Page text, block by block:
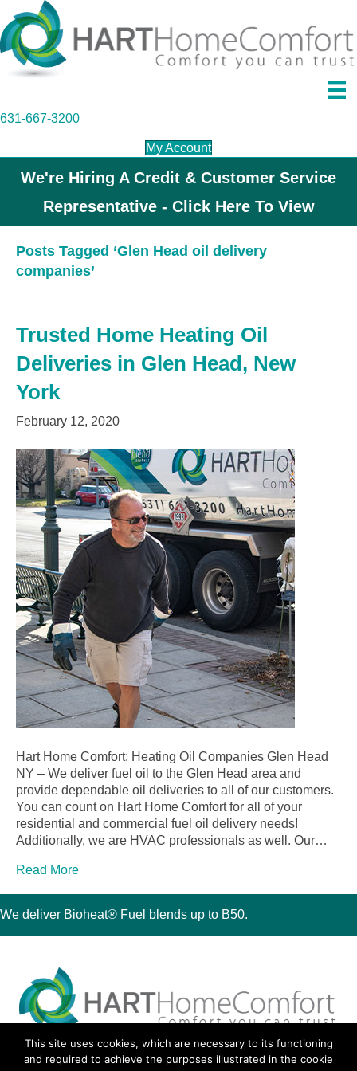
631-667-3200
My Account
We're Hiring A Credit & Customer Service
Representative - Click Here To View
Posts Tagged ‘Glen Head oil delivery
companies’
Trusted Home Heating Oil
Deliveries in Glen Head, New
York
February 12, 2020
Hart Home Comfort: Heating Oil Companies Glen Head
NY – We deliver fuel oil to the Glen Head area and
provide dependable oil deliveries to all of our customers.
You can count on Hart Home Comfort for all of your
residential and commercial fuel oil delivery needs!
Additionally, we are HVAC professionals as well. Our…
Read More
We deliver Bioheat® Fuel blends up to B50.
30 Montauk Boulevard, Oakdale, NY 11769
Phone 631-667-3200
This site uses cookies, which are necessary to its functioning
and required to achieve the purposes illustrated in the cookie